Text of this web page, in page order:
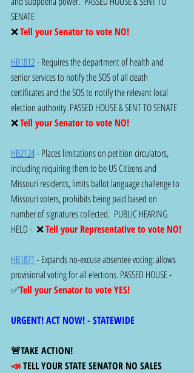
SENATE
❌ Tell your Senator to vote NO!
HB1812 - Requires the department of health and
senior services to notify the SOS of all death
certificates and the SOS to notify the relevant local
election authority. PASSED HOUSE & SENT TO SENATE
❌ Tell your Senator to vote NO!
HB2124 - Places limitations on petition circulators,
including requiring them to be US Citizens and
Missouri residents, limits ballot language challenge to
Missouri voters, prohibits being paid based on
number of signatures collected.  PUBLIC HEARING
HELD -  ❌ Tell your Representative to vote NO!
HB1871 - Expands no-excuse absentee voting; allows
provisional voting for all elections. PASSED HOUSE -
✅Tell your Senator to vote YES!
URGENT! ACT NOW! - STATEWIDE
🚨TAKE ACTION!
📣 TELL YOUR STATE SENATOR NO SALES